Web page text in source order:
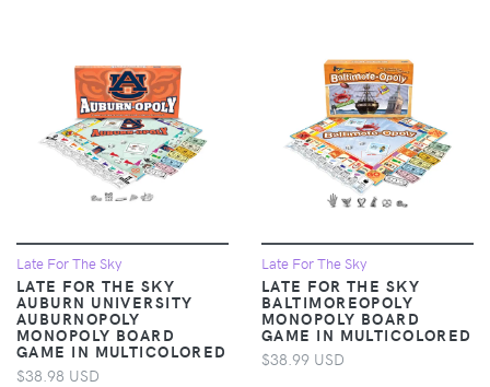
Late For The Sky
LATE FOR THE SKY
AUBURN UNIVERSITY
AUBURNOPOLY
MONOPOLY BOARD
GAME IN MULTICOLORED
$38.98 USD
Late For The Sky
LATE FOR THE SKY
BALTIMOREOPOLY
MONOPOLY BOARD
GAME IN MULTICOLORED
$38.99 USD